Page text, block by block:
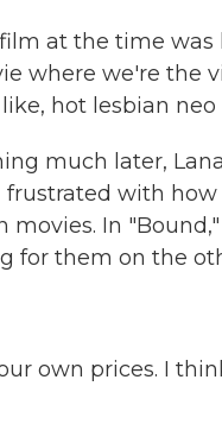
at the time was
where we're the
hot lesbian neo
much later,
with
In
for them on the
own prices. I